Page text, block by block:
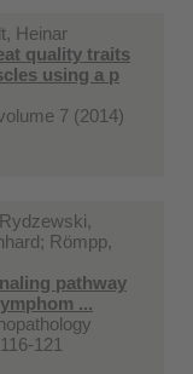
Heinar
quality traits
using a p
7 (2014)
Römpp,
pathway
...
121